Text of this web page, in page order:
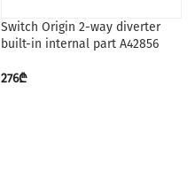
Switch Origin 2-way diverter
built-in internal part A42856
276₾